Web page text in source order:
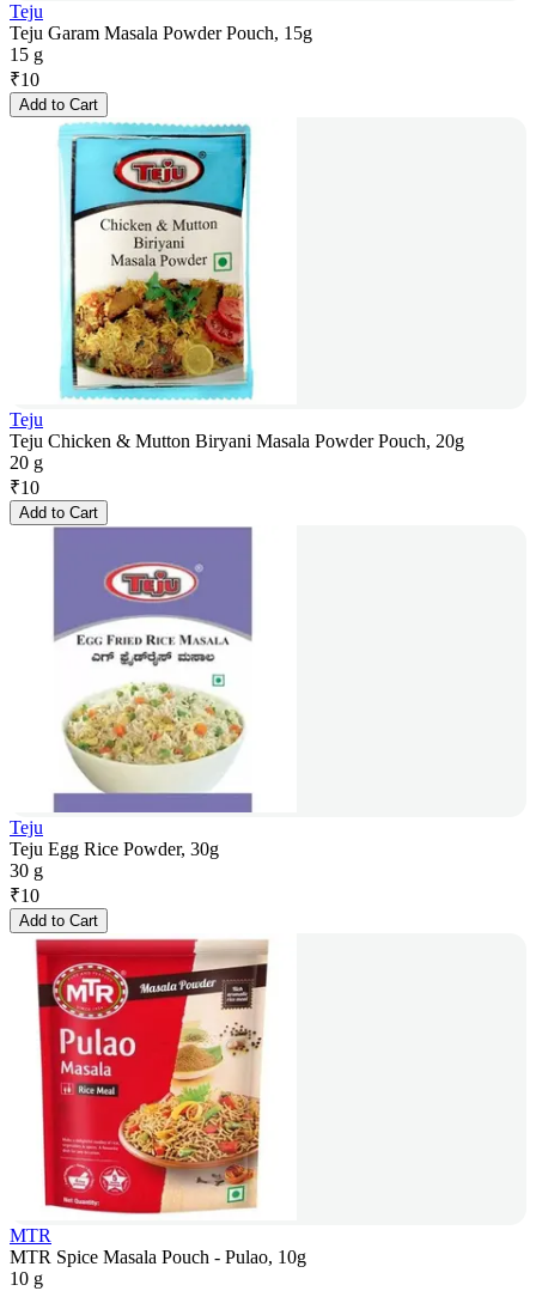
Teju
Teju Garam Masala Powder Pouch, 15g
15 g
₹10
Add to Cart
Teju
Teju Chicken & Mutton Biryani Masala Powder Pouch, 20g
20 g
₹10
Add to Cart
Teju
Teju Egg Rice Powder, 30g
30 g
₹10
Add to Cart
MTR
MTR Spice Masala Pouch - Pulao, 10g
10 g